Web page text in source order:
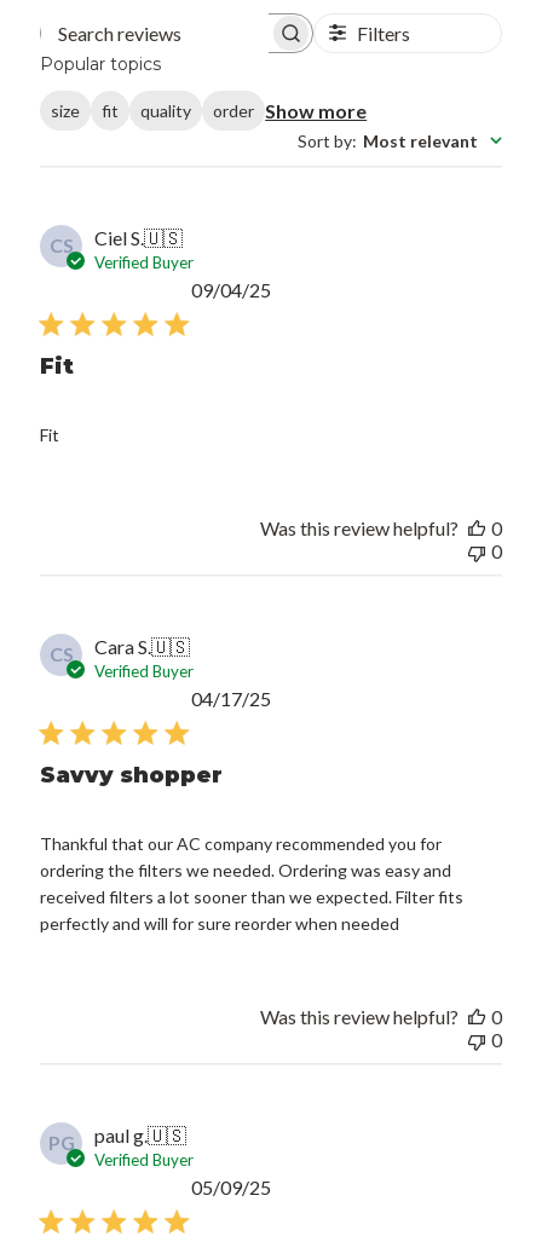
Search reviews Filters
Popular topics
size fit quality order Show more
Sort by: Most relevant
CS Ciel S.🇺🇸
Verified Buyer
Fit
Fit
09/04/25
Was this review helpful?
0
0
CS Cara S.🇺🇸
Verified Buyer
Savvy shopper
Thankful that our AC company recommended you for
ordering the filters we needed. Ordering was easy and
received filters a lot sooner than we expected. Filter fits
perfectly and will for sure reorder when needed
04/17/25
Was this review helpful?
0
0
PG paul g.🇺🇸
Verified Buyer
05/09/25